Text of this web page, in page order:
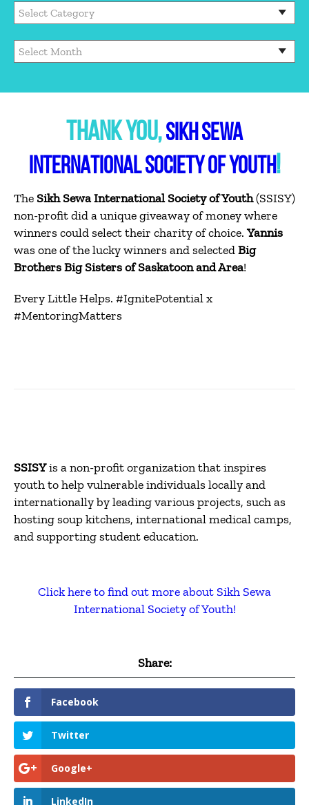
THANK YOU,SIKH SEWA
INTERNATIONAL SOCIETY OF YOUTH!
TheSikh Sewa International Society of Youth(SSISY)
non-profit did a unique giveaway of money where
winners could select their charity of choice. Yannis
was one of the lucky winners and selectedBig
Brothers Big Sisters of Saskatoon and Area!
Every Little Helps. #IgnitePotential x
#MentoringMatters
SSISYis a non-profit organization that inspires
youth to help vulnerable individuals locally and
internationally by leading various projects, such as
hosting soup kitchens, international medical camps,
and supporting student education.
Click here to find out more about Sikh Sewa
International Society of Youth!
Share:
Facebook
Twitter
Google+
LinkedIn